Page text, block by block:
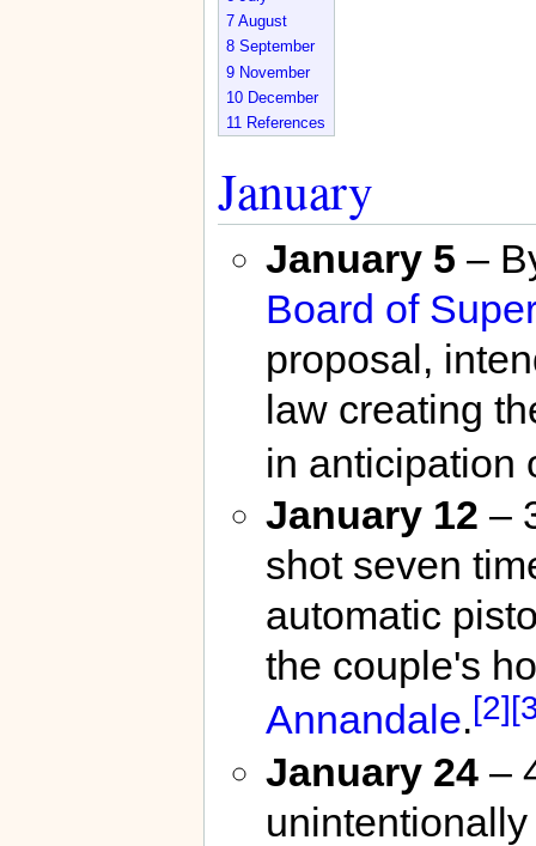
7 August
8 September
9 November
10 December
11 References
January
January 5 –
Board of
proposal,
law creating
in anticipation
January 12 –
shot seven
automatic
the couple's
Annandale.[2]
January 24–